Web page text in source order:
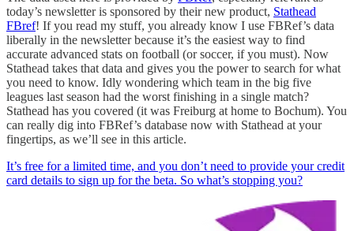
today’s newsletter is sponsored by their new product, Stathead
FBref! If you read my stuff, you already know I use FBRef’s data
liberally in the newsletter because it’s the easiest way to find
accurate advanced stats on football (or soccer, if you must). Now
Stathead takes that data and gives you the power to search for what
you need to know. Idly wondering which team in the big five
leagues last season had the worst finishing in a single match?
Stathead has you covered (it was Freiburg at home to Bochum). You
can really dig into FBRef’s database now with Stathead at your
fingertips, as we’ll see in this article.
It’s free for a limited time, and you don’t need to provide your credit
card details to sign up for the beta. So what’s stopping you?